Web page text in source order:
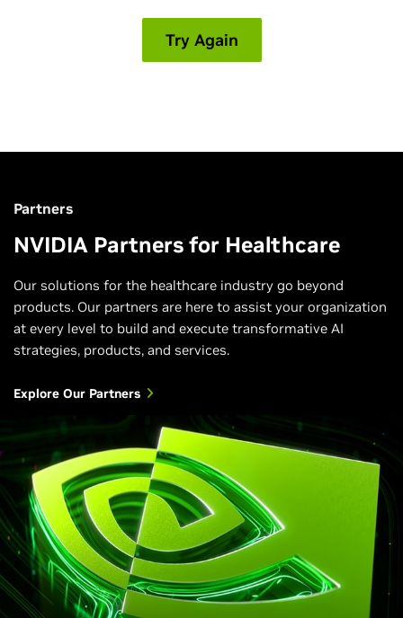
Partners
NVIDIA Partners for Healthcare
Our solutions for the healthcare industry go beyond
products. Our partners are here to assist your organization
at every level to build and execute transformative AI
strategies, products, and services.
Explore Our Partners